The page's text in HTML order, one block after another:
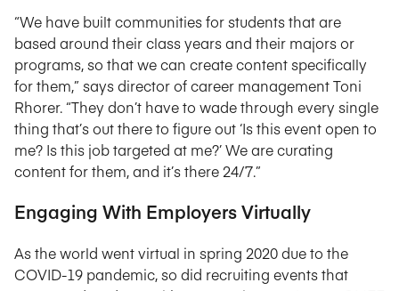
“We have built communities for students that are
based around their class years and their majors or
programs, so that we can create content specifically
for them,” says director of career management Toni
Rhorer. “They don’t have to wade through every single
thing that’s out there to figure out ‘Is this event open to
me? Is this job targeted at me?’ We are curating
content for them, and it’s there 24/7.”
Engaging With Employers Virtually
As the world went virtual in spring 2020 due to the
COVID-19 pandemic, so did recruiting events that